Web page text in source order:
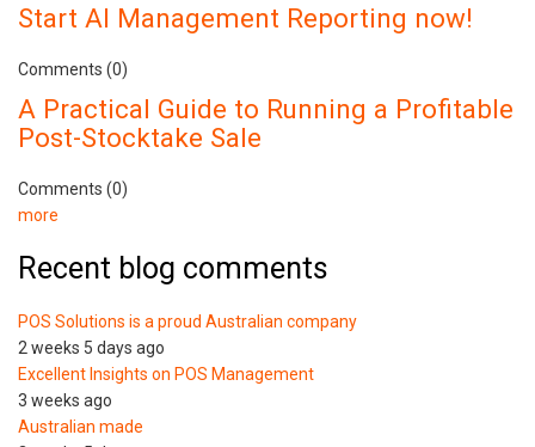
Start AI Management Reporting now!
Comments (0)
A Practical Guide to Running a Profitable
Post-Stocktake Sale
Comments (0)
more
Recent blog comments
POS Solutions is a proud Australian company
2 weeks 5 days ago
Excellent Insights on POS Management
3 weeks ago
Australian made